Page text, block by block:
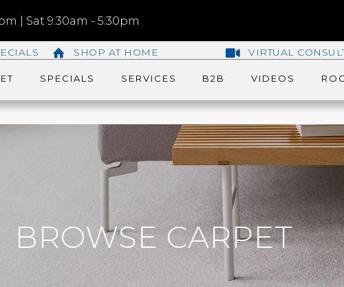
| Sat 9:30am - 5:30pm
SHOP AT HOME VIRTUAL
SPECIALS SERVICES B2B VIDEOS
BROWSE CARPET